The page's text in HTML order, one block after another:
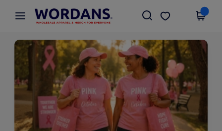
× Wordans App
Better prices on app!
Get the app